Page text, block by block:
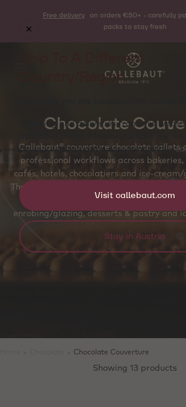
Free delivery
on orders €50+ - carefully
packs to stay fresh
Chocolate
Callebaut® couverture chocolate callets
professional workflows across bakeries,
cafés, hotels, chocolatiers and
The callet shape supports even melting,
temper‑friendly handling for molded
enrobing/glazing, desserts & pastry and
Chocolate Couverture
Showing 13 products
Ship To A Different
Country/Region
Ordering and deliveries from this
for more information on where to buy
Visit callebaut.com
Stay in Austria